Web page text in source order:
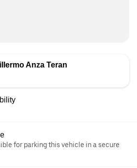
Anza Teran
for parking this vehicle in a secure